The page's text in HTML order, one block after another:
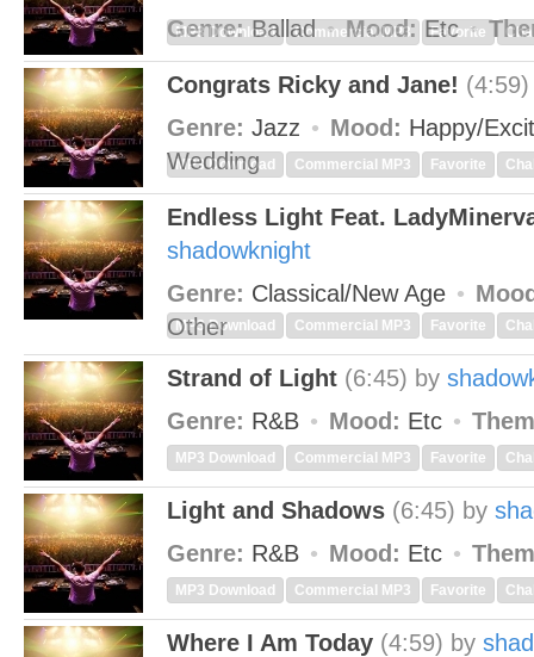
Genre:Ballad Mood:Etc
MP3 Download Commercial MP3 Favorite
Congrats Ricky and Jane! (4:59)
Genre: Jazz Mood: Happy/
Wedding
MP3 Download Commercial MP3 Favorite
Endless Light Feat.
shadowknight
Genre: Classical/New Age
Other
MP3 Download Commercial MP3 Favorite
Strand of Light (6:45) by
Genre: R&B Mood: Etc
MP3 Download Commercial MP3 Favorite
Light and Shadows (6:45) by
Genre: R&B Mood: Etc
MP3 Download Commercial MP3 Favorite
Where I Am Today (4:59) by